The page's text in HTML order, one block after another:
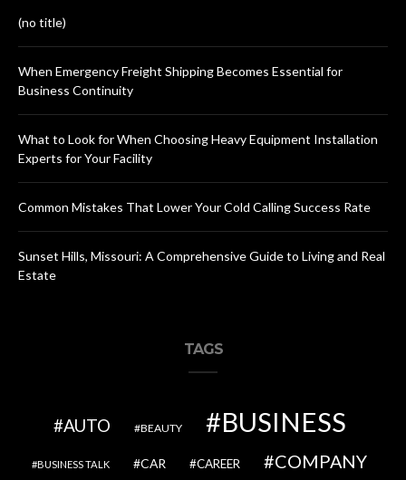
(no title)
When Emergency Freight Shipping Becomes Essential for
Business Continuity
What to Look for When Choosing Heavy Equipment Installation
Experts for Your Facility
Common Mistakes That Lower Your Cold Calling Success Rate
Sunset Hills, Missouri: A Comprehensive Guide to Living and Real
Estate
TAGS
AUTO BEAUTY BUSINESS
BUSINESS TALK CAR CAREER
COMPANY